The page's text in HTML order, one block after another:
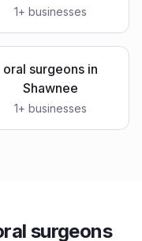
1+ businesses
oral surgeons in
Shawnee
1+ businesses
surgeons